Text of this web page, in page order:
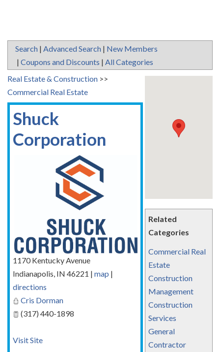
Search | Advanced Search | New Members
| Coupons and Discounts | All Categories
Related
Categories
Commercial Real
Estate
Construction
Management
Construction
Services
General
Contractor
Real Estate & Construction >>
Commercial Real Estate
Shuck
Corporation
1170 Kentucky Avenue
Indianapolis, IN 46221 | map |
directions
Cris Dorman
(317) 440-1898
Visit Site